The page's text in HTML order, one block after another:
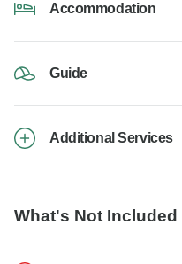
Accommodation
Guide
Additional Services
What's Not Included